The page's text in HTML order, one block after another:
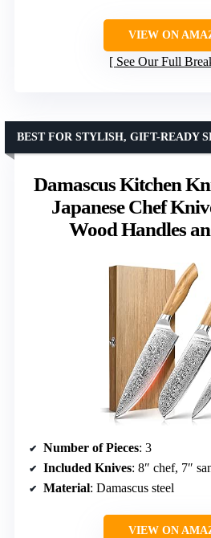
VIEW ON
See Our Full
Damascus Kitchen
Japanese Chef
Wood Handles
BEST FOR STYLISH, GIFT-READY
Number of Pieces: 3
Included Knives: 8″ chef, 7″
Material: Damascus steel
VIEW ON